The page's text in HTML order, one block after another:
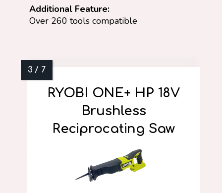
Additional Feature:
Over 260 tools compatible
RYOBI ONE+ HP 18V
Brushless
Reciprocating Saw